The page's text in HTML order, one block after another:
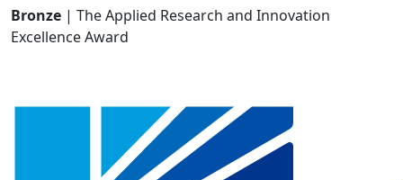
Bronze | The Applied Research and Innovation
Excellence Award